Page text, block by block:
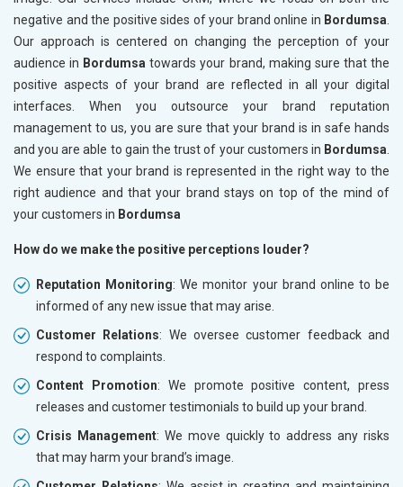
negative and the positive sides of your brand online in Bordumsa
Our approach is centered on changing the perception of your
audience in Bordumsatowards your brand, making sure that the
positive aspects of your brand are reflected in all your digital
interfaces. When you outsource your brand reputation
management to us, you are sure that your brand is in safe hands
and you are able to gain the trust of your customers in Bordumsa
We ensure that your brand is represented in the right way to the
right audience and that your brand stays on top of the mind of
your customers in Bordumsa
How do we make the positive perceptions louder?
Reputation Monitoring: We monitor your brand online to be
informed of any new issue that may arise.
Customer Relations: We oversee customer feedback and
respond to complaints.
Content Promotion: We promote positive content, press
releases and customer testimonials to build up your brand.
Crisis Management: We move quickly to address any risks
that may harm your brand’s image.